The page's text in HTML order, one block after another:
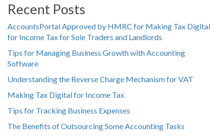
Recent Posts
AccountsPortal Approved by HMRC for Making Tax Digital
for Income Tax for Sole Traders and Landlords
Tips for Managing Business Growth with Accounting
Software
Understanding the Reverse Charge Mechanism for VAT
Making Tax Digital for Income Tax
Tips for Tracking Business Expenses
The Benefits of Outsourcing Some Accounting Tasks